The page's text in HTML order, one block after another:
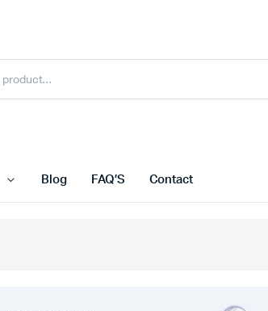
Blog FAQ’S Contact